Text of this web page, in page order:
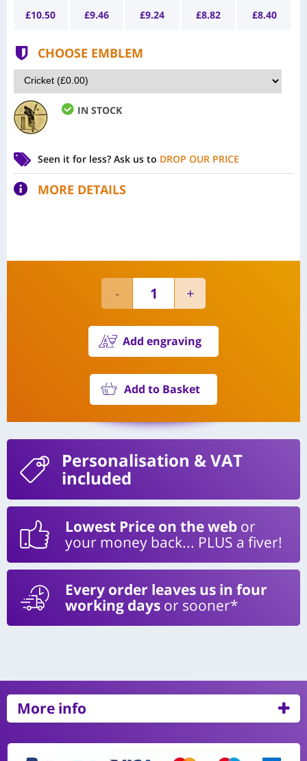
£10.50 £9.46 £9.24 £8.82 £8.40
CHOOSE EMBLEM
IN STOCK
Seen it for less? Ask us to DROP OUR PRICE
MORE DETAILS
Add engraving
Add to Basket
Personalisation & VAT
included
Lowest Price on the web or
your money back... PLUS a fiver!
Every order leaves us in four
working days or sooner*
More info